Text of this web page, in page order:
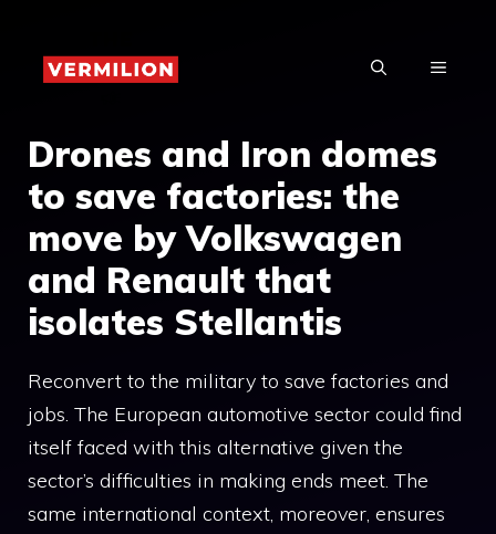
content
MENU
Drones and Iron domes
to save factories: the
move by Volkswagen
and Renault that
isolates Stellantis
Reconvert to the military to save factories and
jobs. The European automotive sector could find
itself faced with this alternative given the
sector’s difficulties in making ends meet. The
same international context, moreover, ensures